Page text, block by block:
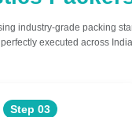
industry-grade packing
executed across India.
Step 03